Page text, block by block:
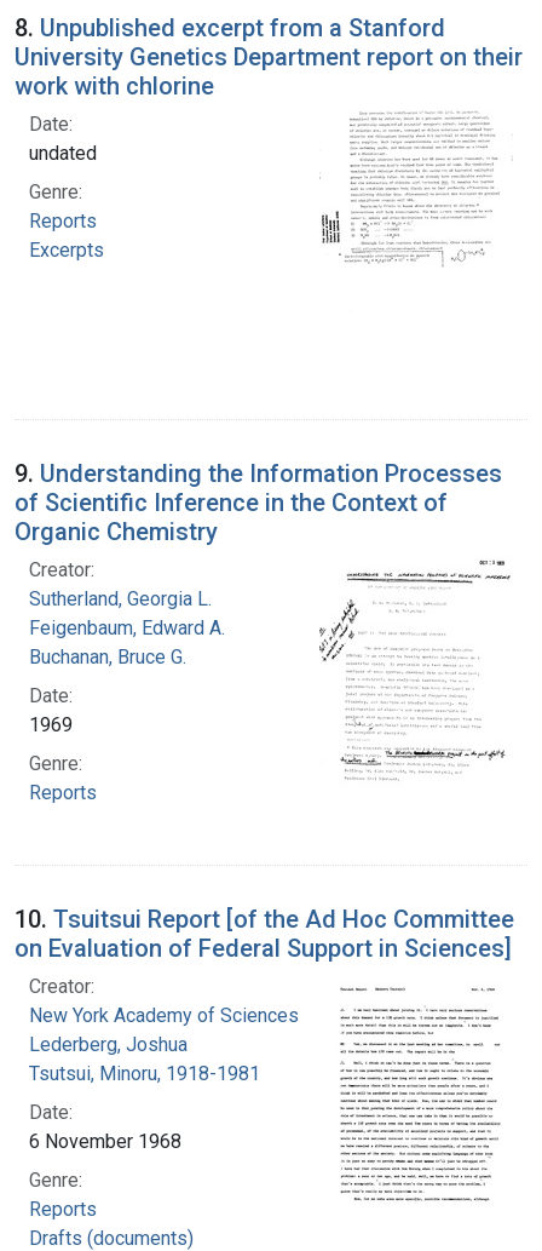
8. Unpublished excerpt from a Stanford
University Genetics Department report on their
work with chlorine
Date:
undated
Genre:
Reports
Excerpts
9. Understanding the Information Processes
of Scientific Inference in the Context of
Organic Chemistry
Creator:
Sutherland, Georgia L.
Feigenbaum, Edward A.
Buchanan, Bruce G.
Date:
1969
Genre:
Reports
10. Tsuitsui Report [of the Ad Hoc Committee
on Evaluation of Federal Support in Sciences]
Creator:
New York Academy of Sciences
Lederberg, Joshua
Tsutsui, Minoru, 1918-1981
Date:
6 November 1968
Genre:
Reports
Drafts (documents)